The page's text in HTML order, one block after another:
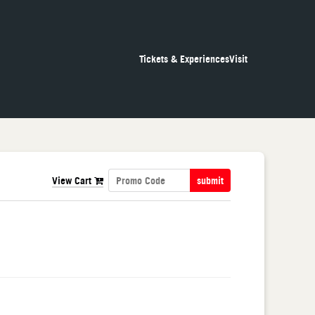
Tickets & ExperiencesVisit
View Cart submit